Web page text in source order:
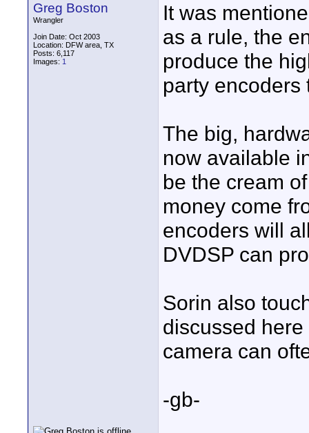
Greg Boston
Wrangler
Join Date: Oct 2003
Location: DFW area, TX
Posts: 6,117
Images: 1
It was
as a rule, the
produce the
party encoders
The big,
now available
be the cream
money come
encoders will
DVDSP can
Sorin also
discussed
camera can
-gb-